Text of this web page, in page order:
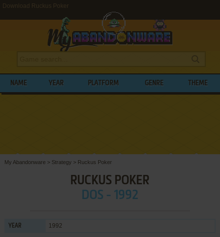
Download Ruckus Poker
NAME YEAR PLATFORM GENRE THEME
My Abandonware > Strategy > Ruckus Poker
RUCKUS POKER
DOS - 1992
YEAR 1992